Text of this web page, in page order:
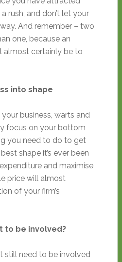
a rush, and don’t let your
And remember – two
one, because an
almost certainly be to
into shape
business, warts and
focus on your bottom
you need to do to get
shape it’s ever been
and maximise
price will almost
of your firm’s
to be involved?
still need to be involved